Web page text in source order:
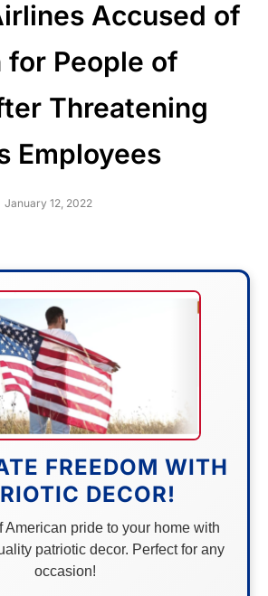
Accused of
for People of
Threatening
Employees
January 12, 2022
FREEDOM WITH
DECOR!
American pride to your home with
patriotic decor. Perfect for any
occasion!